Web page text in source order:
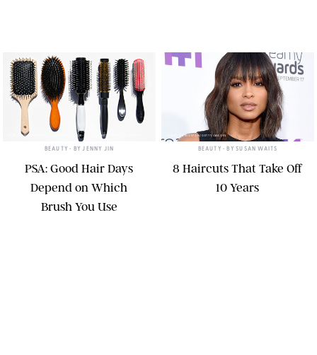
HTTP://SIMONEDIGITAL.COM/WHICH-HAIR-BRUSH-IS-BEST-FOR-CURLY-HAIR/
BEAUTY • BYJENNY JIN
PSA: Good Hair Days
Depend on Which
Brush You Use
DAVID LIVINGSTON/GETTY IMAGES
BEAUTY • BYSUSAN WAITS
8 Haircuts That Take Off
10 Years